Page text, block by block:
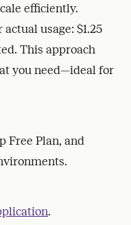
efficiently.
usage: $1.25
This approach
you need—ideal for
Free Plan, and
.